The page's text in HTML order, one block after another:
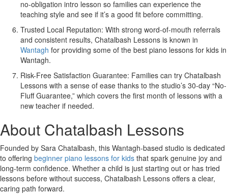
no-obligation intro lesson so families can experience the
teaching style and see if it’s a good fit before committing.
Trusted Local Reputation: With strong word-of-mouth referrals
and consistent results, Chatalbash Lessons is known in
Wantagh for providing some of the best piano lessons for kids in
Wantagh.
Risk-Free Satisfaction Guarantee: Families can try Chatalbash
Lessons with a sense of ease thanks to the studio’s 30-day “No-
Fluff Guarantee,” which covers the first month of lessons with a
new teacher if needed.
About Chatalbash Lessons
Founded by Sara Chatalbash, this Wantagh-based studio is dedicated
to offering beginner piano lessons for kids that spark genuine joy and
long-term confidence. Whether a child is just starting out or has tried
lessons before without success, Chatalbash Lessons offers a clear,
caring path forward.